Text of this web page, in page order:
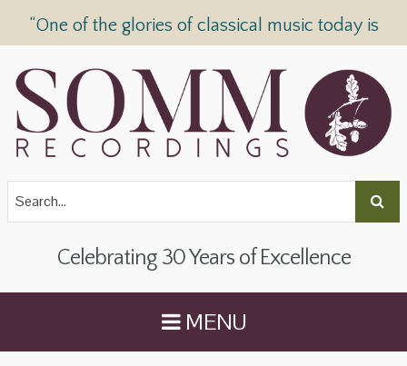
“One of the glories of classical music today is
Celebrating 30 Years of Excellence
MENU